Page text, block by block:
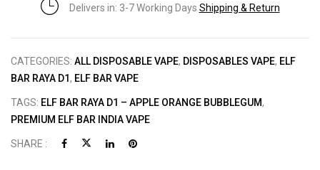
Delivers in: 3-7 Working Days Shipping & Return
CATEGORIES: ALL DISPOSABLE VAPE, DISPOSABLES VAPE, ELF
BAR RAYA D1, ELF BAR VAPE
TAGS: ELF BAR RAYA D1 – APPLE ORANGE BUBBLEGUM,
PREMIUM ELF BAR INDIA VAPE
SHARE :